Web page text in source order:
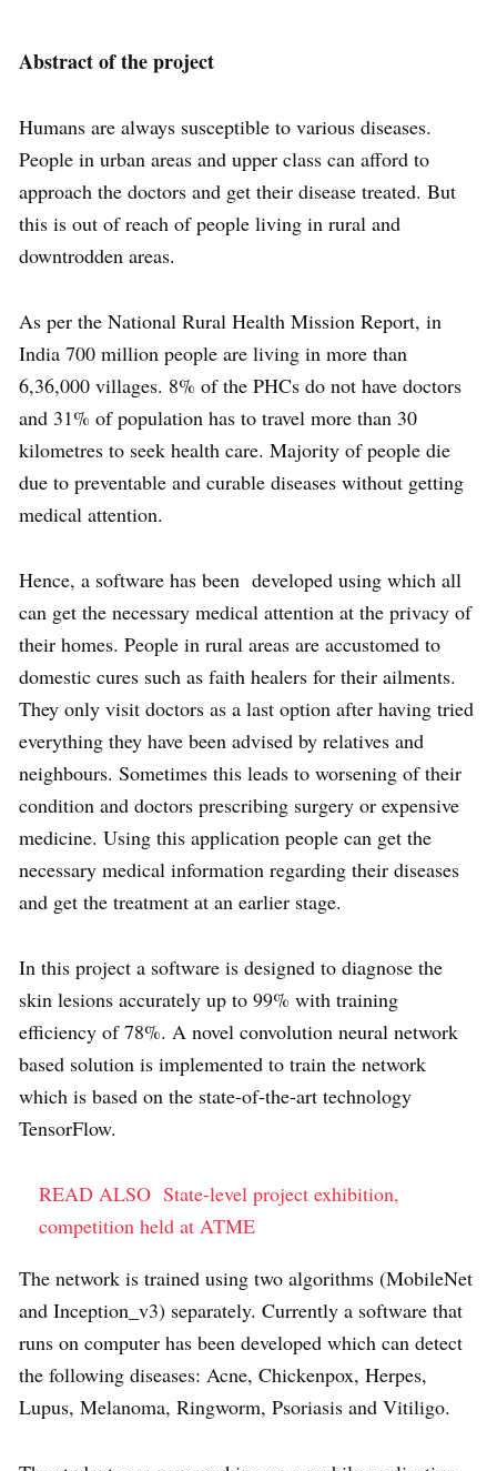
Abstract of the project
Humans are always susceptible to various diseases.
People in urban areas and upper class can afford to
approach the doctors and get their disease treated. But
this is out of reach of people living in rural and
downtrodden areas.
As per the National Rural Health Mission Report, in
India 700 million people are living in more than
6,36,000 villages. 8% of the PHCs do not have doctors
and 31% of population has to travel more than 30
kilometres to seek health care. Majority of people die
due to preventable and curable diseases without getting
medical attention.
Hence, a software has been developed using which all
can get the necessary medical attention at the privacy of
their homes. People in rural areas are accustomed to
domestic cures such as faith healers for their ailments.
They only visit doctors as a last option after having tried
everything they have been advised by relatives and
neighbours. Sometimes this leads to worsening of their
condition and doctors prescribing surgery or expensive
medicine. Using this application people can get the
necessary medical information regarding their diseases
and get the treatment at an earlier stage.
In this project a software is designed to diagnose the
skin lesions accurately up to 99% with training
efficiency of 78%. A novel convolution neural network
based solution is implemented to train the network
which is based on the state-of-the-art technology
TensorFlow.
READ ALSO State-level project exhibition,
competition held at ATME
The network is trained using two algorithms (MobileNet
and Inception_v3) separately. Currently a software that
runs on computer has been developed which can detect
the following diseases: Acne, Chickenpox, Herpes,
Lupus, Melanoma, Ringworm, Psoriasis and Vitiligo.